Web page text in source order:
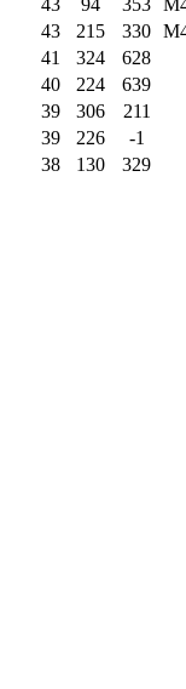
43 94 353
43 215 330
41 324
628
40 224
639
39 306
211
39 226
-1
38 130
329